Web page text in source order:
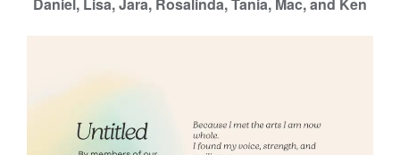
g
Daniel, Lisa, Jara, Rosalinda, Tania, Mac, and Ken